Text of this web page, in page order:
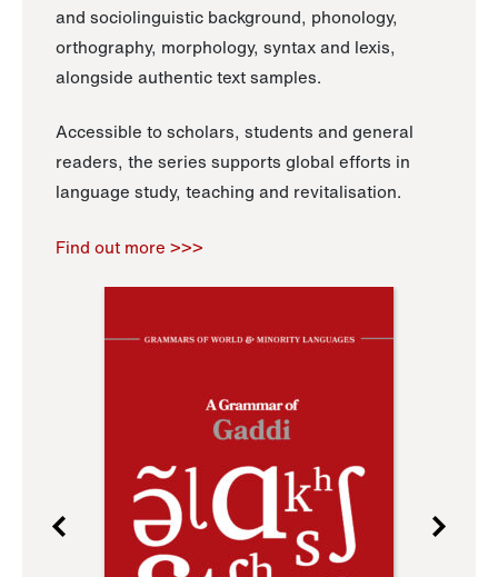
and sociolinguistic background, phonology,
orthography, morphology, syntax and lexis,
alongside authentic text samples.
Accessible to scholars, students and general
readers, the series supports global efforts in
language study, teaching and revitalisation.
Find out more >>>